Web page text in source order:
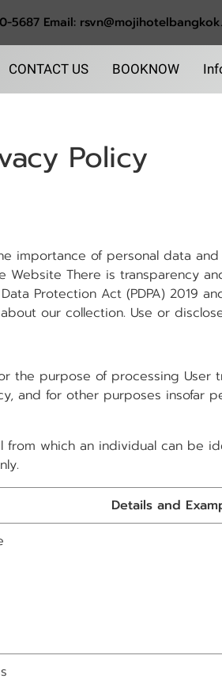
5687 Email:
CONTACT US BOOKNOW
Policy
importance of personal data
Website There is transparency
Protection Act (PDPA) 2019
our collection. Use or
the purpose of processing User
and for other purposes insofar
from which an individual can be
Details and